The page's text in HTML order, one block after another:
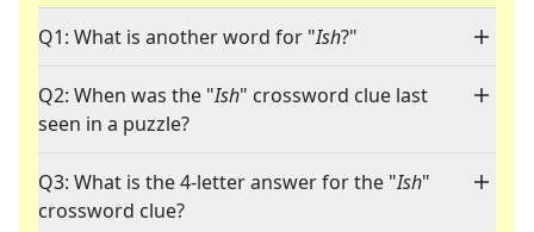
Q1: What is another word for "Ish?"
Q2: When was the "Ish" crossword clue last
seen in a puzzle?
Q3: What is the 4-letter answer for the "Ish"
crossword clue?